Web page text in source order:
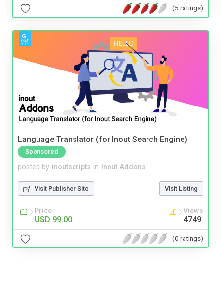
(5 ratings)
Language Translator (for Inout Search Engine)
Sponsored
posted by inoutscripts in Inout Addons
Visit Publisher Site Visit Listing
Price
USD 99.00
Views
4749
(0 ratings)